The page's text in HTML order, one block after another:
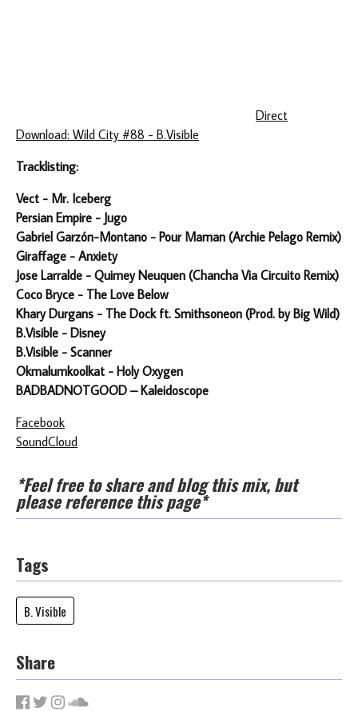
Direct
Download: Wild City #88 - B.Visible
Tracklisting:
Vect - Mr. Iceberg
Persian Empire - Jugo
Gabriel Garzón-Montano - Pour Maman (Archie Pelago Remix)
Giraffage - Anxiety
Jose Larralde - Quimey Neuquen (Chancha Via Circuito Remix)
Coco Bryce - The Love Below
Khary Durgans - The Dock ft. Smithsoneon (Prod. by Big Wild)
B.Visible - Disney
B.Visible - Scanner
Okmalumkoolkat - Holy Oxygen
BADBADNOTGOOD – Kaleidoscope
Facebook
SoundCloud
*Feel free to share and blog this mix, but
please reference this page*
Tags
B. Visible
Share